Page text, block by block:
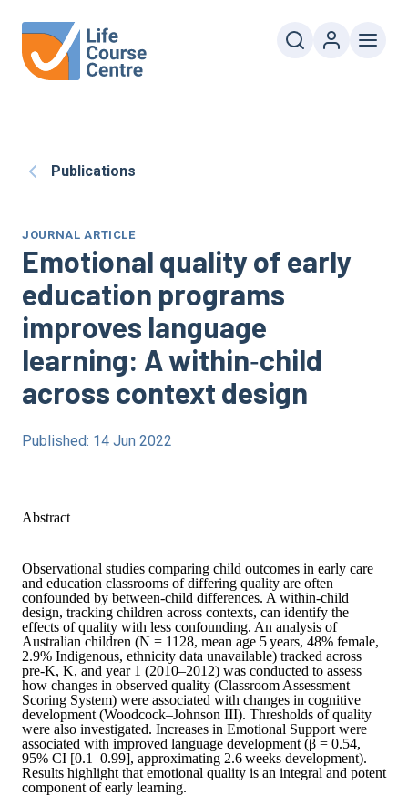
Publications
JOURNAL ARTICLE
Emotional quality of early
education programs
improves language
learning: A within‐child
across context design
Published: 14 Jun 2022
Abstract
Observational studies comparing child outcomes in early care
and education classrooms of differing quality are often
confounded by between‐child differences. A within‐child
design, tracking children across contexts, can identify the
effects of quality with less confounding. An analysis of
Australian children (N = 1128, mean age 5 years, 48% female,
2.9% Indigenous, ethnicity data unavailable) tracked across
pre‐K, K, and year 1 (2010–2012) was conducted to assess
how changes in observed quality (Classroom Assessment
Scoring System) were associated with changes in cognitive
development (Woodcock–Johnson III). Thresholds of quality
were also investigated. Increases in Emotional Support were
associated with improved language development (β = 0.54,
95% CI [0.1–0.99], approximating 2.6 weeks development).
Results highlight that emotional quality is an integral and potent
component of early learning.